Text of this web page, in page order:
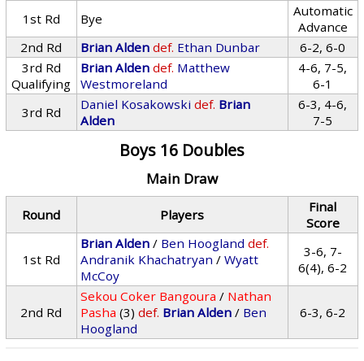
1st Rd
Bye
Automatic
Advance
2nd Rd
Brian Alden def. Ethan Dunbar
6-2, 6-0
3rd Rd
Qualifying
Brian Alden def. Matthew
Westmoreland
4-6, 7-5,
6-1
3rd Rd
Daniel Kosakowski def. Brian
Alden
6-3, 4-6,
7-5
Boys 16 Doubles
Main Draw
Round Players
Final
Score
1st Rd
Brian Alden / Ben Hoogland def.
Andranik Khachatryan /Wyatt
McCoy
3-6, 7-
6(4), 6-2
2nd Rd
Sekou Coker Bangoura / Nathan
Pasha (3) def. Brian Alden / Ben
Hoogland
6-3, 6-2